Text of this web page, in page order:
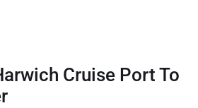
Cruise Port To